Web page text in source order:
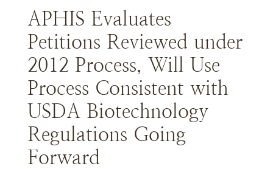
APHIS Evaluates
Petitions Reviewed under
2012 Process, Will Use
Process Consistent with
USDA Biotechnology
Regulations Going
Forward